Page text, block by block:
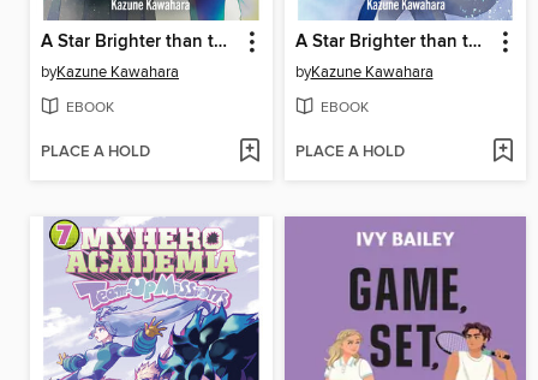
A Star Brighter than the Sun, Volume 6
byKazune Kawahara
EBOOK
PLACE A HOLD
A Star Brighter than the Sun, Volume 5
byKazune Kawahara
EBOOK
PLACE A HOLD